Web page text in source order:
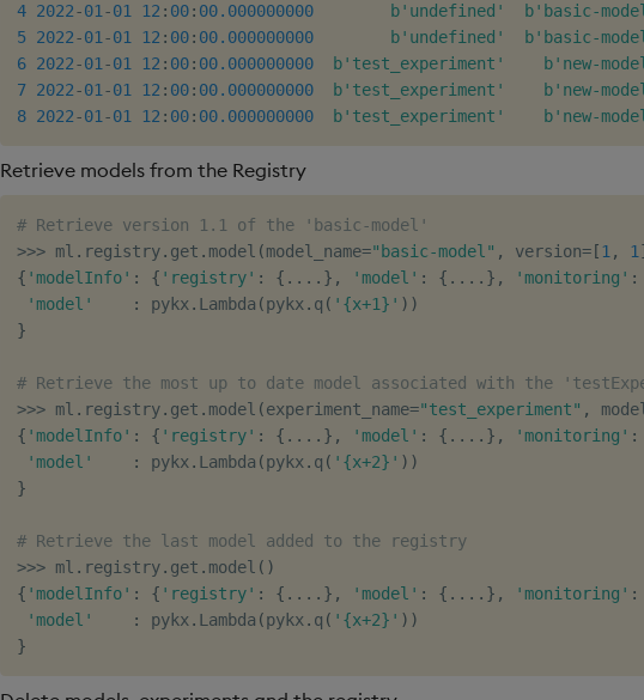
4 2022-01 -01 12 : 00: 00.000000000 b'undefined' b'basic-
5 2022-01 -01 12 : 00: 00.000000000 b'undefined' b'basic-
6 2022-01 -01 12 : 00: 00.000000000 b'test_experiment' b'new-
7 2022-01 -01 12 : 00: 00.000000000 b'test_experiment' b'new-
8 2022-01 -01 12 : 00: 00.000000000 b'test_experiment' b'new-
Retrieve models from the Registry
# Retrieve version 1.1 of the 'basic-model'
>>> ml . registry. get . model (model_name="basic-model" , version= [1 , 1 ]
{ 'modelInfo' : { 'registry' : { . . . . } , 'model' : { . . . . } , 'monitoring' :
'model'
: pykx . Lambda (pykx . q ( '{x+1}' ) )
}
# Retrieve the most up to date model associated with the
>>> ml . registry. get . model (experiment_name="test_experiment" ,
{ 'modelInfo' : { 'registry' : { . . . . } , 'model' : { . . . . } , 'monitoring' :
'model'
: pykx . Lambda (pykx . q ( '{x+2}' ) )
}
# Retrieve the last model added to the registry
>>> ml . registry. get . model ( )
{ 'modelInfo' : { 'registry' : { . . . . } , 'model' : { . . . . } , 'monitoring' :
'model'
: pykx . Lambda (pykx . q ( '{x+2}' ) )
}